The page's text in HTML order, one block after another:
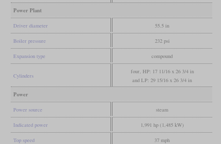
Power Plant
Driver diameter 55.5 in
Boiler pressure 232 psi
Expansion type compound
Cylinders
four, HP: 17 11/16 x 26 3/4 in
and LP: 29 15/16 x 26 3/4 in
Power
Power source steam
Indicated power 1,991 hp (1,485 kW)
Top speed 37 mph